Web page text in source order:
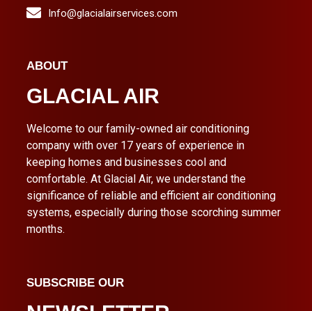
Info@glacialairservices.com
ABOUT
GLACIAL AIR
Welcome to our family-owned air conditioning
company with over 17 years of experience in
keeping homes and businesses cool and
comfortable. At Glacial Air, we understand the
significance of reliable and efficient air conditioning
systems, especially during those scorching summer
months.
SUBSCRIBE OUR